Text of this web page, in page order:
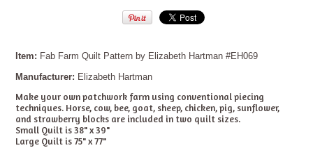
Item: Fab Farm Quilt Pattern by Elizabeth Hartman #EH069
Manufacturer: Elizabeth Hartman
Make your own patchwork farm using conventional piecing
techniques. Horse, cow, bee, goat, sheep, chicken, pig, sunflower,
and strawberry blocks are included in two quilt sizes.
Small Quilt is 38" x 39"
Large Quilt is 75" x 77"